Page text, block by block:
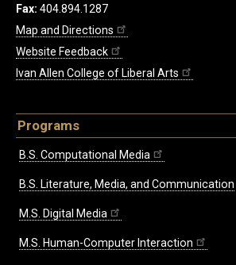
Fax: 404.894.1287
Map and Directions
Website Feedback
Ivan Allen College of Liberal Arts
Programs
B.S. Computational Media
B.S. Literature, Media, and Communication
M.S. Digital Media
M.S. Human-Computer Interaction